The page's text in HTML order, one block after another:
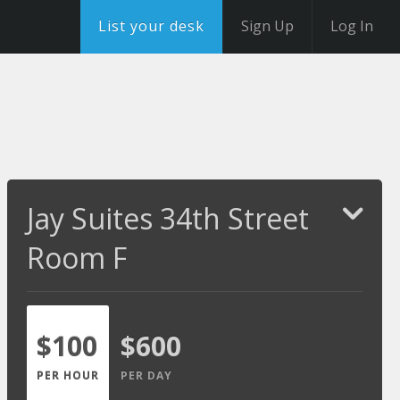
List your desk Sign Up Log In
Jay Suites 34th Street
Room F
$100
PER HOUR
$600
PER DAY